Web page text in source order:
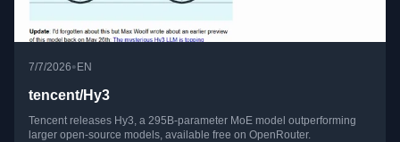
7/7/2026•EN
tencent/Hy3
Tencent releases Hy3, a 295B-parameter MoE model outperforming
larger open-source models, available free on OpenRouter.